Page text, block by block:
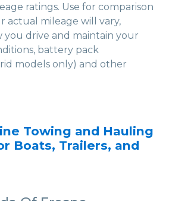
ratings. Use for comparison
actual mileage will vary,
you drive and maintain your
battery pack
models only) and other
Towing and Hauling
Boats, Trailers, and